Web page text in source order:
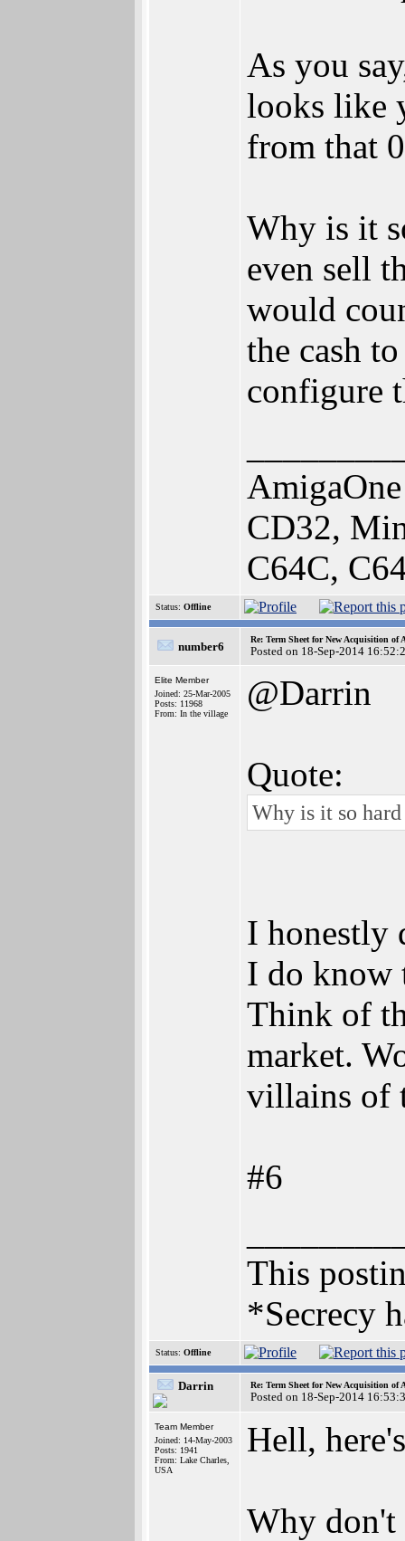
As you
looks like
from that
Why is it
even sell
would
the cash
configure
CD32,
C64C,
Status: Offline
number6
Re: Term Sheet for New Acquisition of
Posted on 18-Sep-2014
Elite Member
Joined: 25-Mar-2005
Posts: 11968
From: In the village
@Darrin
Quote:
Why is it so
I honestly
I do know
Think of
market.
villains of
#6
This
*Secrecy
Status: Offline
Darrin Re: Term Sheet for New Acquisition of
Posted on 18-Sep-2014
Team Member
Joined: 14-May-2003
Posts: 1941
From: Lake Charles,
USA
Hell,
Why don't